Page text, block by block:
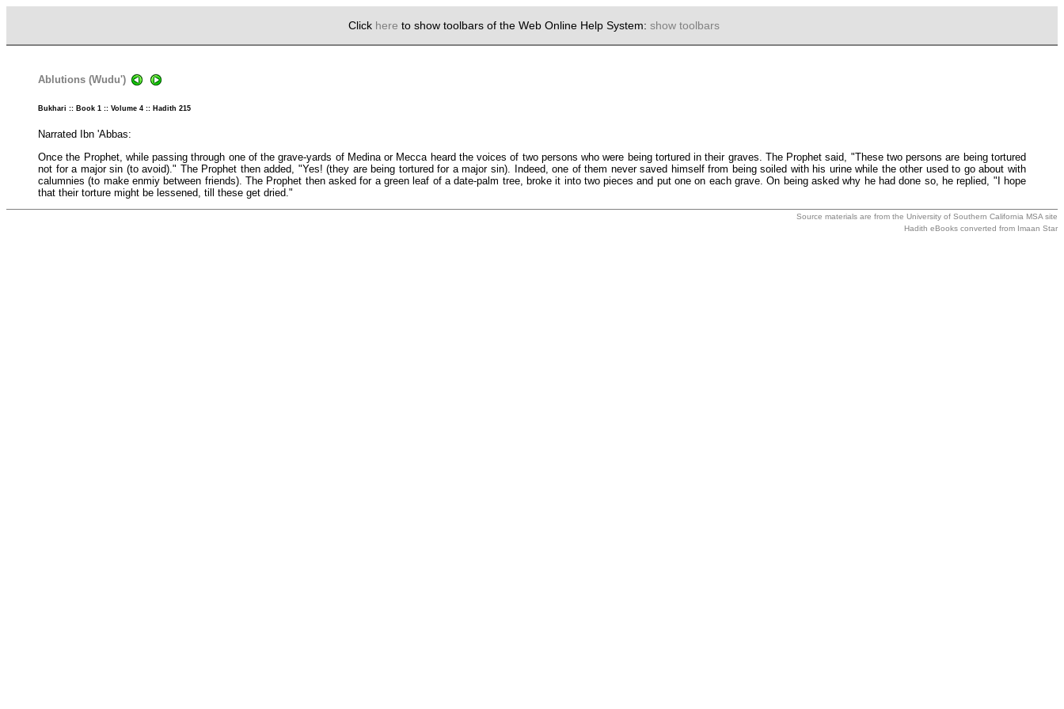
Click here to show toolbars of the Web Online Help System: show toolbars
Ablutions (Wudu')
Bukhari :: Book 1 :: Volume 4 :: Hadith 215
Narrated Ibn 'Abbas:
Once the Prophet, while passing through one of the grave-yards of Medina or Mecca heard the voices of two persons who were being tortured in their graves. The Prophet said, "These two persons are being tortured
not for a major sin (to avoid)." The Prophet then added, "Yes! (they are being tortured for a major sin). Indeed, one of them never saved himself from being soiled with his urine while the other used to go about with
calumnies (to make enmiy between friends). The Prophet then asked for a green leaf of a date-palm tree, broke it into two pieces and put one on each grave. On being asked why he had done so, he replied, "I hope
that their torture might be lessened, till these get dried."
Source materials are from the University of Southern California MSA site
Hadith eBooks converted from Imaan Star